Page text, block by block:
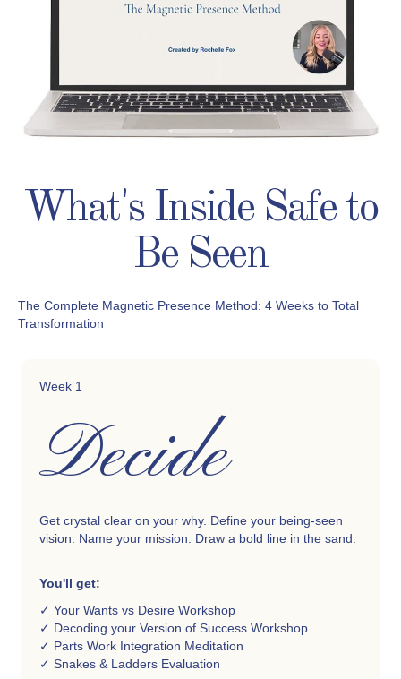
What's Inside Safe to
Be Seen
The Complete Magnetic Presence Method: 4 Weeks to Total
Transformation
Week 1
Decide
Get crystal clear on your why. Define your being-seen
vision. Name your mission. Draw a bold line in the sand.
You'll get:
✓ Your Wants vs Desire Workshop
✓ Decoding your Version of Success Workshop
✓ Parts Work Integration Meditation
✓ Snakes & Ladders Evaluation